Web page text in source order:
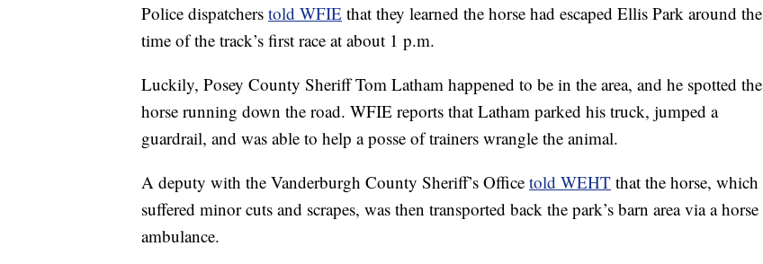
Police dispatchers told WFIE that they learned the horse had escaped Ellis Park around the
time of the track’s first race at about 1 p.m.
Luckily, Posey County Sheriff Tom Latham happened to be in the area, and he spotted the
horse running down the road. WFIE reports that Latham parked his truck, jumped a
guardrail, and was able to help a posse of trainers wrangle the animal.
A deputy with the Vanderburgh County Sheriff’s Office told WEHT that the horse, which
suffered minor cuts and scrapes, was then transported back the park’s barn area via a horse
ambulance.